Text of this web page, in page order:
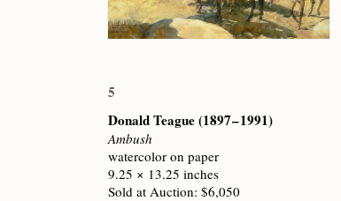
5
Donald Teague(1897 – 1991)
Ambush
watercolor on paper
9.25 × 13.25 inches
Sold at Auction: $6,050